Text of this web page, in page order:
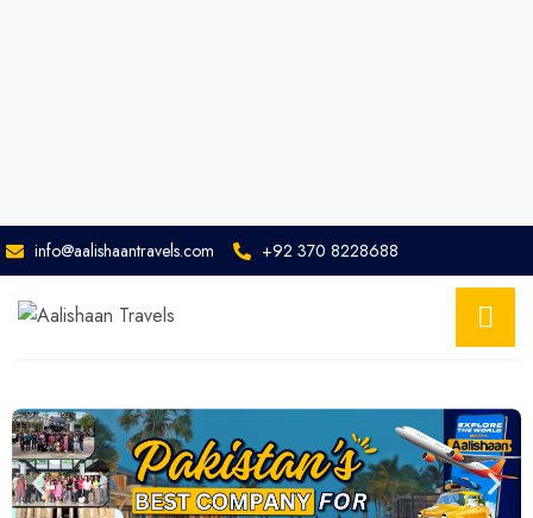
info@aalishaantravels.com +92 370 8228688